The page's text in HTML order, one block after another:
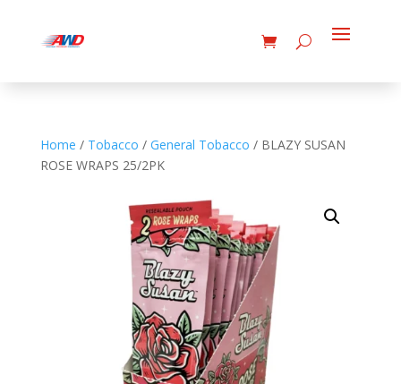
Home / Tobacco / General Tobacco / BLAZY SUSAN
ROSE WRAPS 25/2PK